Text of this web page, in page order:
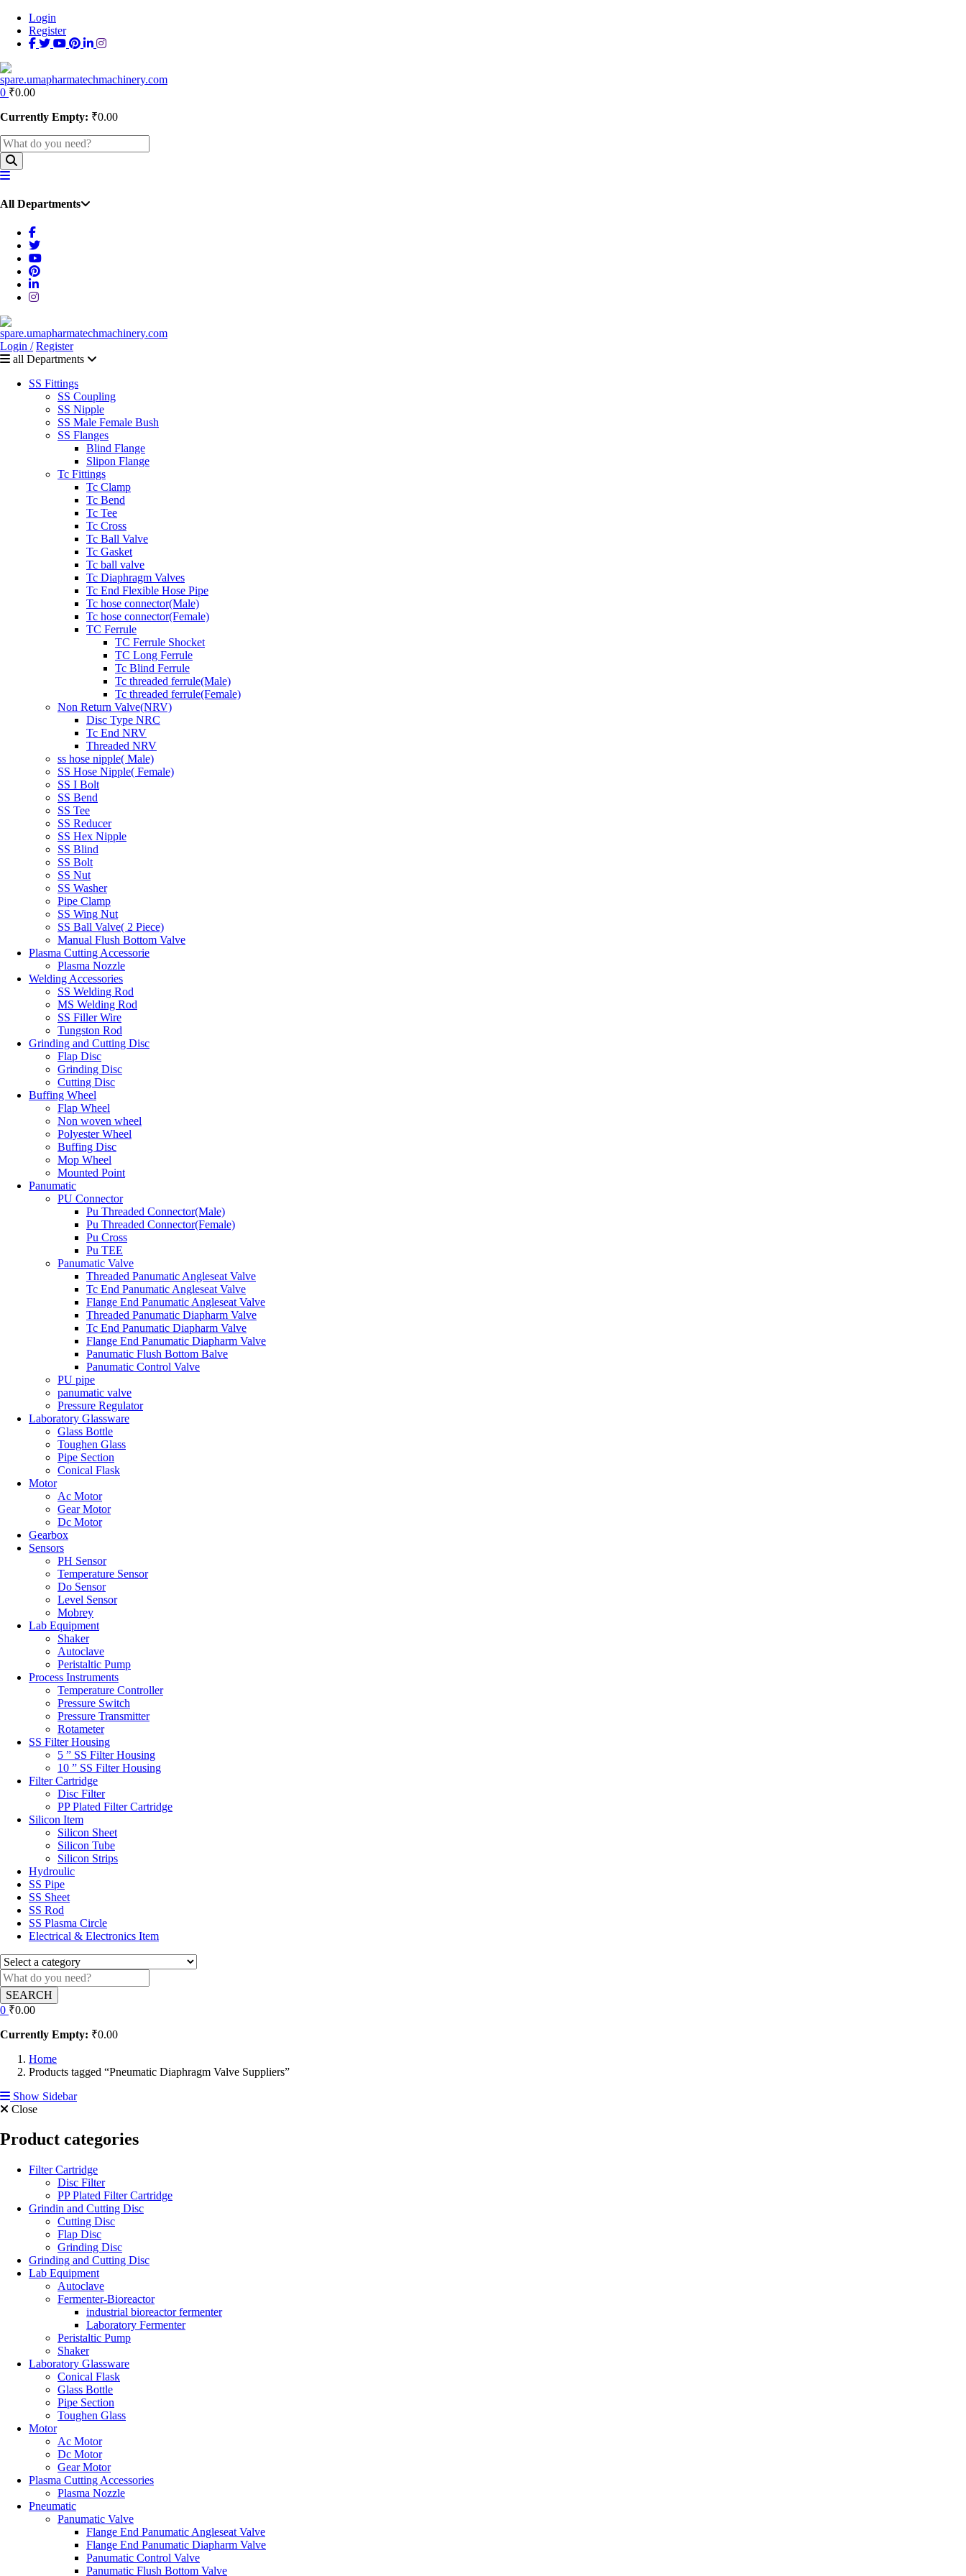
Login
Register
0 ₹0.00
Currently Empty: ₹0.00
All Departments
Login / Register
all Departments
SS Fittings
SS Coupling
SS Nipple
SS Male Female Bush
SS Flanges
Blind Flange
Slipon Flange
Tc Fittings
Tc Clamp
Tc Bend
Tc Tee
Tc Cross
Tc Ball Valve
Tc Gasket
Tc ball valve
Tc Diaphragm Valves
Tc End Flexible Hose Pipe
Tc hose connector(Male)
Tc hose connector(Female)
TC Ferrule
TC Ferrule Shocket
TC Long Ferrule
Tc Blind Ferrule
Tc threaded ferrule(Male)
Tc threaded ferrule(Female)
Non Return Valve(NRV)
Disc Type NRC
Tc End NRV
Threaded NRV
ss hose nipple( Male)
SS Hose Nipple( Female)
SS I Bolt
SS Bend
SS Tee
SS Reducer
SS Hex Nipple
SS Blind
SS Bolt
SS Nut
SS Washer
Pipe Clamp
SS Wing Nut
SS Ball Valve( 2 Piece)
Manual Flush Bottom Valve
Plasma Cutting Accessorie
Plasma Nozzle
Welding Accessories
SS Welding Rod
MS Welding Rod
SS Filler Wire
Tungston Rod
Grinding and Cutting Disc
Flap Disc
Grinding Disc
Cutting Disc
Buffing Wheel
Flap Wheel
Non woven wheel
Polyester Wheel
Buffing Disc
Mop Wheel
Mounted Point
Panumatic
PU Connector
Pu Threaded Connector(Male)
Pu Threaded Connector(Female)
Pu Cross
Pu TEE
Panumatic Valve
Threaded Panumatic Angleseat Valve
Tc End Panumatic Angleseat Valve
Flange End Panumatic Angleseat Valve
Threaded Panumatic Diapharm Valve
Tc End Panumatic Diapharm Valve
Flange End Panumatic Diapharm Valve
Panumatic Flush Bottom Balve
Panumatic Control Valve
PU pipe
panumatic valve
Pressure Regulator
Laboratory Glassware
Glass Bottle
Toughen Glass
Pipe Section
Conical Flask
Motor
Ac Motor
Gear Motor
Dc Motor
Gearbox
Sensors
PH Sensor
Temperature Sensor
Do Sensor
Level Sensor
Mobrey
Lab Equipment
Shaker
Autoclave
Peristaltic Pump
Process Instruments
Temperature Controller
Pressure Switch
Pressure Transmitter
Rotameter
SS Filter Housing
5 ” SS Filter Housing
10 ” SS Filter Housing
Filter Cartridge
Disc Filter
PP Plated Filter Cartridge
Silicon Item
Silicon Sheet
Silicon Tube
Silicon Strips
Hydroulic
SS Pipe
SS Sheet
SS Rod
SS Plasma Circle
Electrical & Electronics Item
SEARCH
0 ₹0.00
Currently Empty: ₹0.00
Home
Products tagged “Pneumatic Diaphragm Valve Suppliers”
Show Sidebar
Close
Product categories
Filter Cartridge
Disc Filter
PP Plated Filter Cartridge
Grindin and Cutting Disc
Cutting Disc
Flap Disc
Grinding Disc
Grinding and Cutting Disc
Lab Equipment
Autoclave
Fermenter-Bioreactor
industrial bioreactor fermenter
Laboratory Fermenter
Peristaltic Pump
Shaker
Laboratory Glassware
Conical Flask
Glass Bottle
Pipe Section
Toughen Glass
Motor
Ac Motor
Dc Motor
Gear Motor
Plasma Cutting Accessories
Plasma Nozzle
Pneumatic
Panumatic Valve
Flange End Panumatic Angleseat Valve
Flange End Panumatic Diapharm Valve
Panumatic Control Valve
Panumatic Flush Bottom Valve